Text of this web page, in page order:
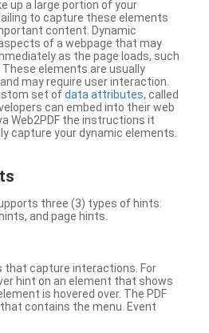
up a large portion of your
to capture these elements
content. Dynamic
of a webpage that may
as the page loads, such
These elements are usually
may require user interaction.
set ofdata attributes, called
can embed into their web
Web2PDF the instructions it
capture your dynamic elements.
three (3) types of hints:
and page hints.
that capture interactions. For
hint on an element that shows
is hovered over. The PDF
contains the menu. Event